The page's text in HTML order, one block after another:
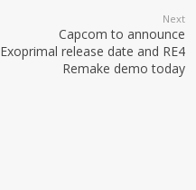
Next
Capcom to announce
Exoprimal release date and RE4
Remake demo today